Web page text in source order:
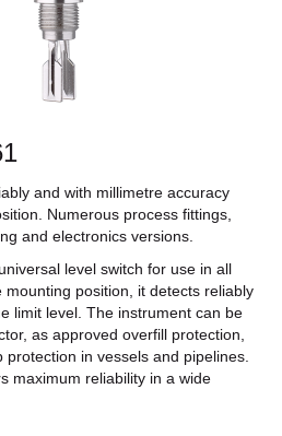
and with millimetre accuracy
Numerous process fittings,
and electronics versions.
level switch for use in all
position, it detects reliably
limit level. The instrument can be
as approved overfill protection,
in vessels and pipelines.
maximum reliability in a wide